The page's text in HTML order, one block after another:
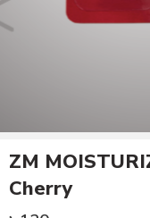
ZM
Cherry